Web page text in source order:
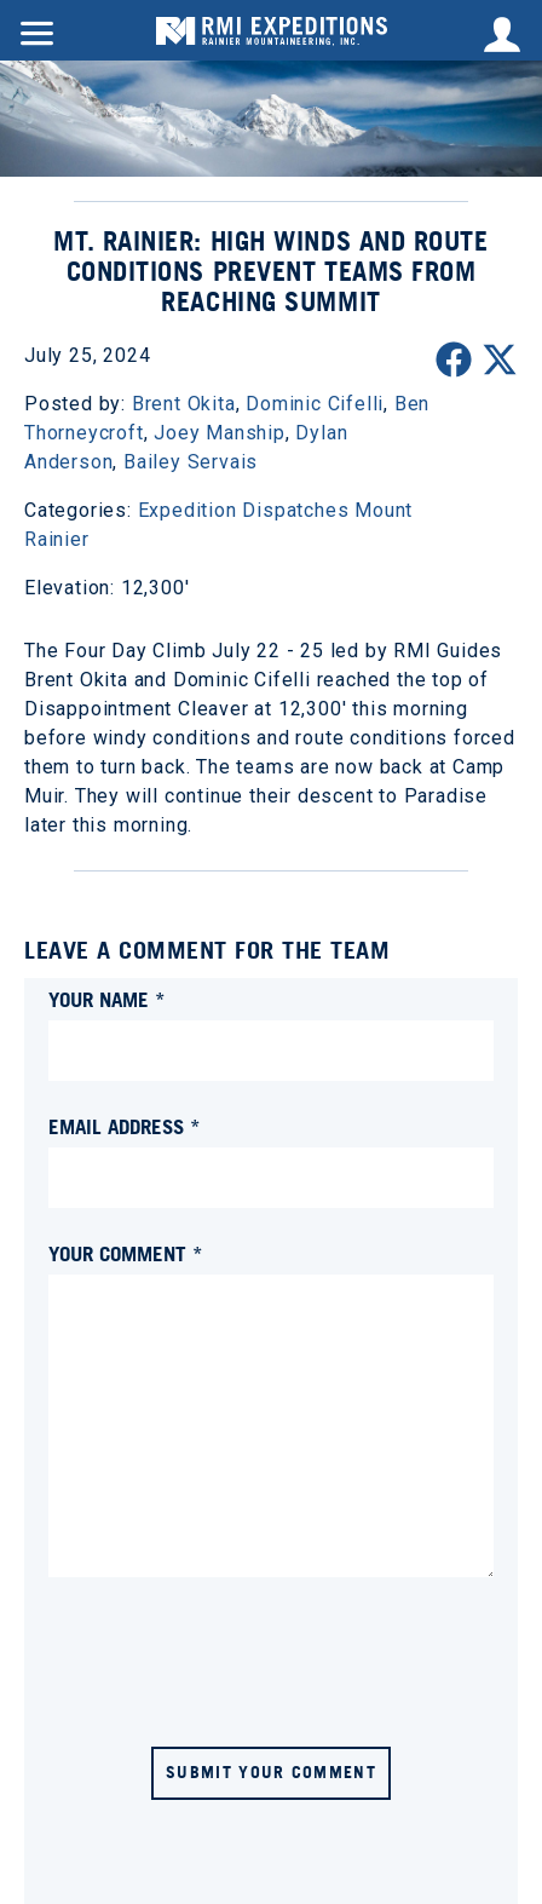
MT. RAINIER: HIGH WINDS AND ROUTE
CONDITIONS PREVENT TEAMS FROM
REACHING SUMMIT
July 25, 2024
Posted by: Brent Okita, Dominic Cifelli, Ben
Thorneycroft,Joey Manship, Dylan
Anderson, Bailey Servais
Categories: Expedition Dispatches Mount
Rainier
Elevation: 12,300'
The Four Day Climb July 22 - 25 led by RMI Guides
Brent Okita and Dominic Cifelli reached the top of
Disappointment Cleaver at 12,300' this morning
before windy conditions and route conditions forced
them to turn back. The teams are now back at Camp
Muir. They will continue their descent to Paradise
later this morning.
LEAVE A COMMENT FOR THE TEAM
YOUR NAME *
EMAIL ADDRESS *
YOUR COMMENT *
SUBMIT YOUR COMMENT